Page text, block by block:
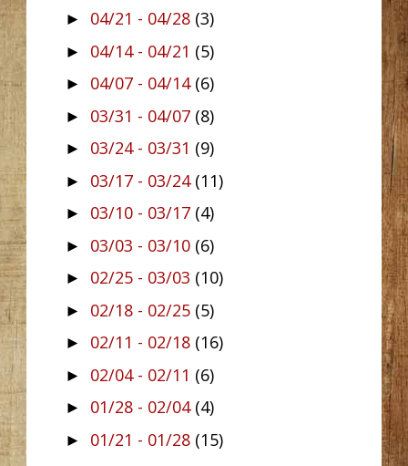
► 04/21 - 04/28 (3)
► 04/14 - 04/21 (5)
► 04/07 - 04/14 (6)
► 03/31 - 04/07 (8)
► 03/24 - 03/31 (9)
► 03/17 - 03/24 (11)
► 03/10 - 03/17 (4)
► 03/03 - 03/10 (6)
► 02/25 - 03/03 (10)
► 02/18 - 02/25 (5)
► 02/11 - 02/18 (16)
► 02/04 - 02/11 (6)
► 01/28 - 02/04 (4)
► 01/21 - 01/28 (15)